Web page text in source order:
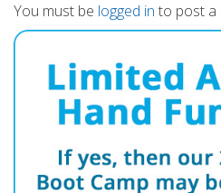
You must be logged in to post a